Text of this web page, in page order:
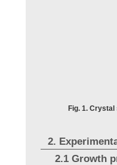
Fig. 1. Crystal
2.
2.1 Growth